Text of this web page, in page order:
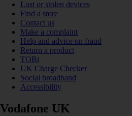
Lost or stolen devices
Find a store
Contact us
Make a complaint
Help and advice on fraud
Return a product
TOBi
UK Charge Checker
Social broadband
Accessibility
Vodafone UK